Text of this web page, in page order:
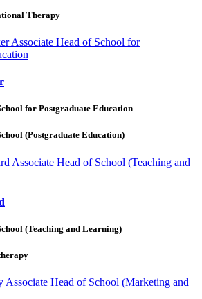
Therapy
for Postgraduate Education
(Postgraduate Education)
(Teaching and Learning)